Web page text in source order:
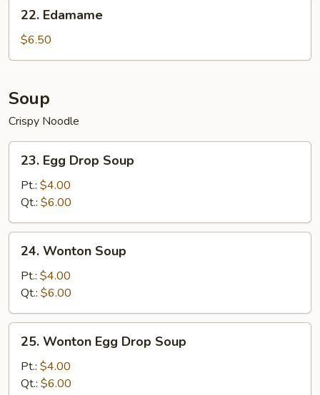
Sauce
Edamame
22. Edamame
$6.50
Soup
Crispy Noodle
Egg
Drop
Soup
23. Egg Drop Soup
Pt.: $4.00
Qt.: $6.00
Wonton
Soup
24. Wonton Soup
Pt.: $4.00
Qt.: $6.00
Wonton
Egg
Drop
25. Wonton Egg Drop Soup
Pt.: $4.00
Qt.: $6.00